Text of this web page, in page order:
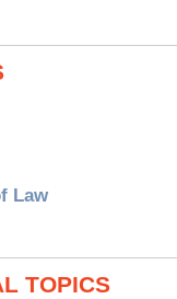
Law
TOPICS